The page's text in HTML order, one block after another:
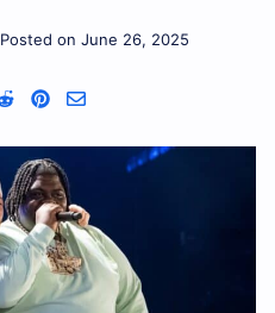
Posted on June 26, 2025